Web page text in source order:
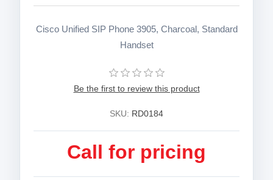
Cisco Unified SIP Phone 3905, Charcoal, Standard
Handset
Be the first to review this product
SKU: RD0184
Call for pricing